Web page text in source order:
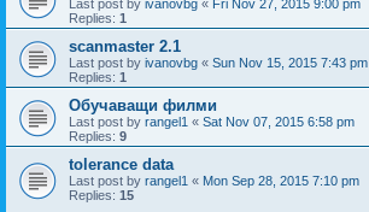
Last post by ivanovbg « Fri Nov 27, 2015 9:00 pm
Replies: 1
scanmaster 2.1
Last post by ivanovbg « Sun Nov 15, 2015 7:43 pm
Replies: 1
Обучаващи филми
Last post by rangel1 « Sat Nov 07, 2015 6:58 pm
Replies: 9
tolerance data
Last post by rangel1 « Mon Sep 28, 2015 7:10 pm
Replies: 15